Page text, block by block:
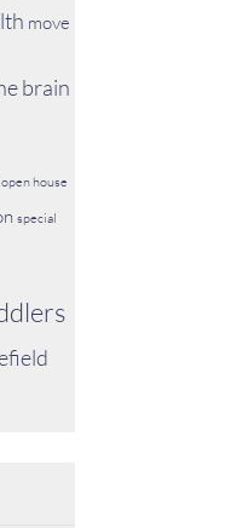
move
brain
open house
special